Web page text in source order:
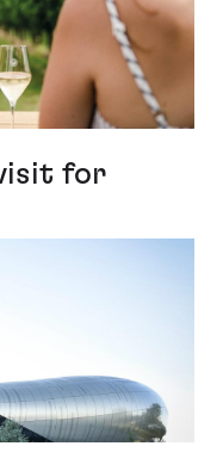
for